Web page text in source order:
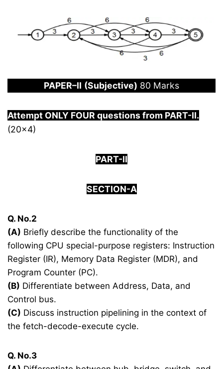
PAPER–II (Subjective) 80 Marks
Attempt ONLY FOUR questions from PART-II.
(20×4)
PART-II
SECTION-A
Q. No.2
(A) Briefly describe the functionality of the
following CPU special-purpose registers: Instruction
Register (IR), Memory Data Register (MDR), and
Program Counter (PC).
(B) Differentiate between Address, Data, and
Control bus.
(C) Discuss instruction pipelining in the context of
the fetch-decode-execute cycle.
Q. No.3